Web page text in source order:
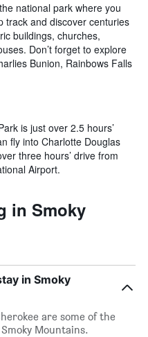
national park where you
track and discover centuries
buildings, churches,
Don’t forget to explore
Bunion, Rainbows Falls
is just over 2.5 hours’
fly into Charlotte Douglas
three hours’ drive from
Airport.
in Smoky
in Smoky
are some of the
Mountains.